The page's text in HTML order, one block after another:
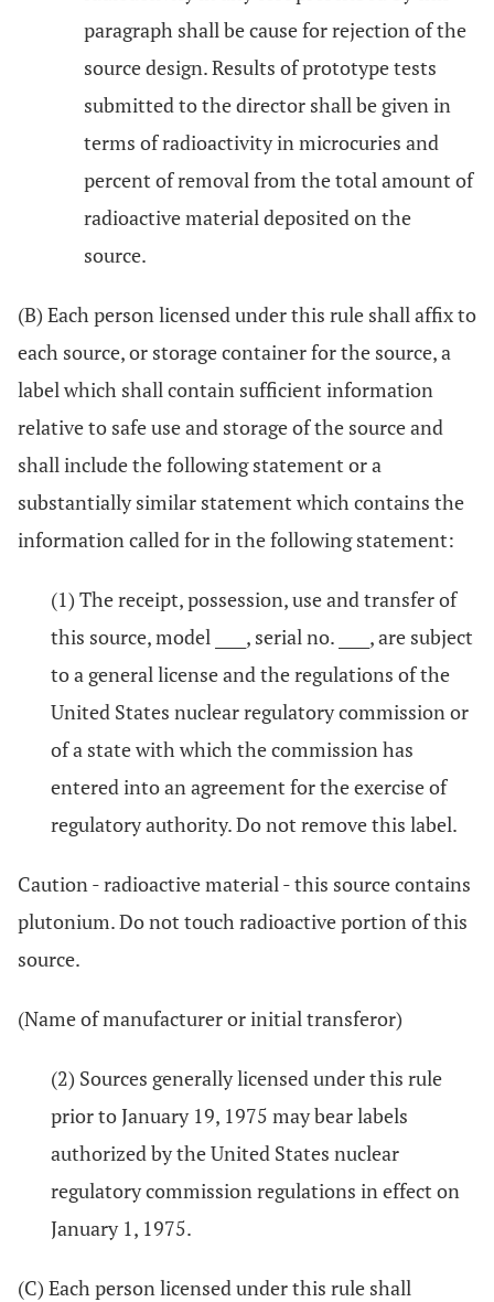
paragraph shall be cause for rejection of the
source design. Results of prototype tests
submitted to the director shall be given in
terms of radioactivity in microcuries and
percent of removal from the total amount of
radioactive material deposited on the
source.
(B) Each person licensed under this rule shall affix to
each source, or storage container for the source, a
label which shall contain sufficient information
relative to safe use and storage of the source and
shall include the following statement or a
substantially similar statement which contains the
information called for in the following statement:
(1) The receipt, possession, use and transfer of
this source, model ____, serial no. ____, are subject
to a general license and the regulations of the
United States nuclear regulatory commission or
of a state with which the commission has
entered into an agreement for the exercise of
regulatory authority. Do not remove this label.
Caution - radioactive material - this source contains
plutonium. Do not touch radioactive portion of this
source.
(Name of manufacturer or initial transferor)
(2) Sources generally licensed under this rule
prior to January 19, 1975 may bear labels
authorized by the United States nuclear
regulatory commission regulations in effect on
January 1, 1975.
(C) Each person licensed under this rule shall